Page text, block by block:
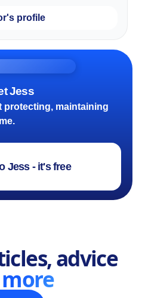
profile
Jess
protecting, maintaining
Jess - it's free
advice
more